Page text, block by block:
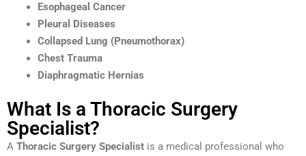
Esophageal Cancer
Pleural Diseases
Collapsed Lung (Pneumothorax)
Chest Trauma
Diaphragmatic Hernias
What Is a Thoracic Surgery
Specialist?
A Thoracic Surgery Specialist is a medical professional who